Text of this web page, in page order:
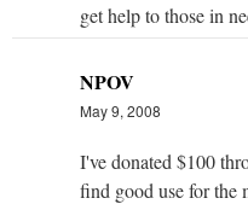
get help to those in
NPOV
May 9, 2008
I've donated $100
find good use for the